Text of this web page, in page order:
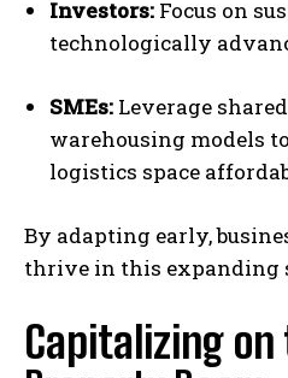
Investors: Focus on
technologically
SMEs: Leverage
warehousing models
logistics space
By adapting early,
thrive in this expanding
Capitalizing on